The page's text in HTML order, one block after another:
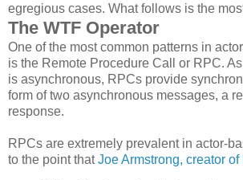
egregious cases. What follows is the
The WTF Operator
One of the most common patterns in
is the Remote Procedure Call or RPC.
is asynchronous, RPCs provide
form of two asynchronous messages, a
response.
RPCs are extremely prevalent in actor-
to the point thatJoe Armstrong, creator